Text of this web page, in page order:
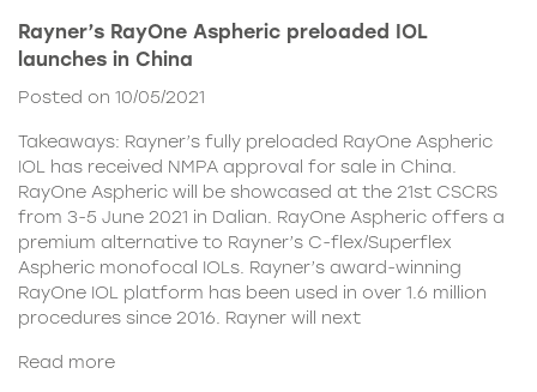
Rayner’s RayOne Aspheric preloaded IOL
launches in China
Posted on 10/05/2021
Takeaways: Rayner’s fully preloaded RayOne Aspheric
IOL has received NMPA approval for sale in China.
RayOne Aspheric will be showcased at the 21st CSCRS
from 3-5 June 2021 in Dalian. RayOne Aspheric offers a
premium alternative to Rayner’s C-flex/Superflex
Aspheric monofocal IOLs. Rayner’s award-winning
RayOne IOL platform has been used in over 1.6 million
procedures since 2016. Rayner will next
Read more